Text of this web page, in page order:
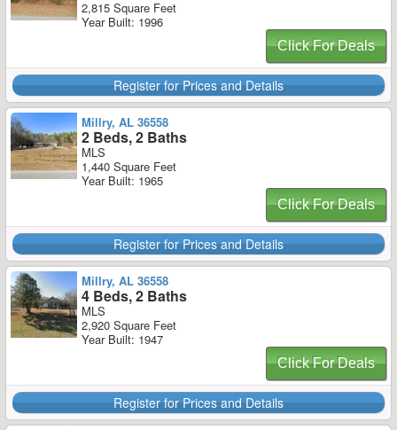
2,815 Square Feet
Year Built: 1996
Click For Deals
Register for Prices and Details
Millry, AL 36558
2 Beds, 2 Baths
MLS
1,440 Square Feet
Year Built: 1965
Click For Deals
Register for Prices and Details
Millry, AL 36558
4 Beds, 2 Baths
MLS
2,920 Square Feet
Year Built: 1947
Click For Deals
Register for Prices and Details